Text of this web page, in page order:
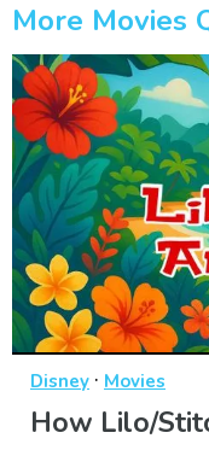
More Movies
Disney · Movies
How Lilo/